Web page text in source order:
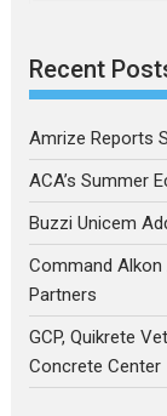
Recent
Amrize Reports
ACA’s Summer
Buzzi Unicem
Command
Partners
GCP, Quikrete
Concrete Center